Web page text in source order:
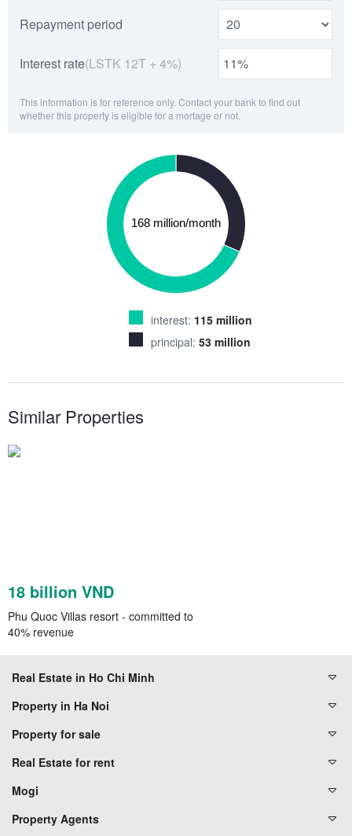
Repayment period
Interest rate(LSTK 12T + 4%)
This information is for reference only. Contact your bank to find out
whether this property is eligible for a mortage or not.
interest: 115 million
principal: 53 million
Similar Properties
18 billion VND
Phu Quoc Villas resort - committed to
40% revenue
Real Estate in Ho Chi Minh
Property in Ha Noi
Property for sale
Real Estate for rent
Mogi
Property Agents